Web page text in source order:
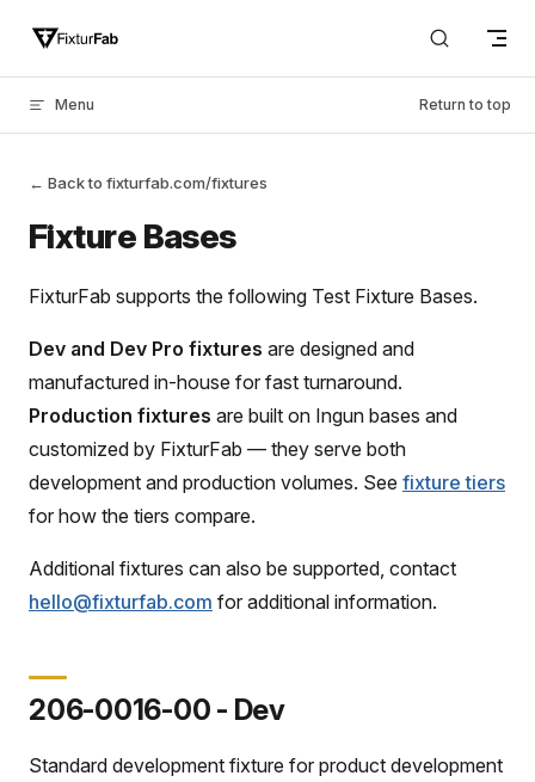
Skip to content
Menu Return to top
← Back to fixturfab.com/fixtures
Fixture Bases
FixturFab supports the following Test Fixture Bases.
Dev and Dev Pro fixtures are designed and
manufactured in-house for fast turnaround.
Production fixtures are built on Ingun bases and
customized by FixturFab — they serve both
development and production volumes. See fixture tiers
for how the tiers compare.
Additional fixtures can also be supported, contact
hello@fixturfab.com for additional information.
206-0016-00 - Dev
Standard development fixture for product development